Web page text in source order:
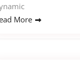
More